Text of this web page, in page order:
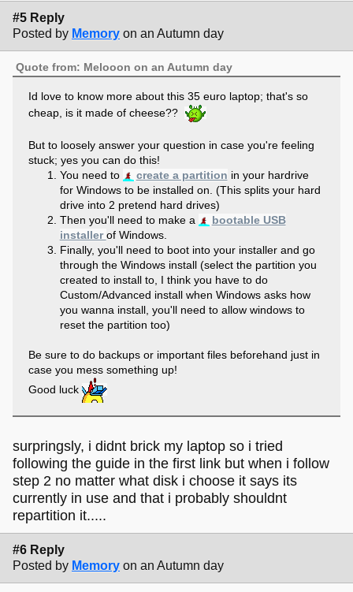
#5 Reply
Posted by Memory on an Autumn day
Quote from: Melooon on an Autumn day
Id love to know more about this 35 euro laptop; that's so
cheap, is it made of cheese??
But to loosely answer your question in case you're feeling
stuck; yes you can do this!
You need to
create a partition in your hardrive
for Windows to be installed on. (This splits your hard
drive into 2 pretend hard drives)
Then you'll need to make a
bootable USB
installerof Windows.
Finally, you'll need to boot into your installer and go
through the Windows install (select the partition you
created to install to, I think you have to do
Custom/Advanced install when Windows asks how
you wanna install, you'll need to allow windows to
reset the partition too)
Be sure to do backups or important files beforehand just in
case you mess something up!
Good luck
surpringsly, i didnt brick my laptop so i tried
following the guide in the first link but when i follow
step 2 no matter what disk i choose it says its
currently in use and that i probably shouldnt
repartition it.....
#6 Reply
Posted by Memory on an Autumn day